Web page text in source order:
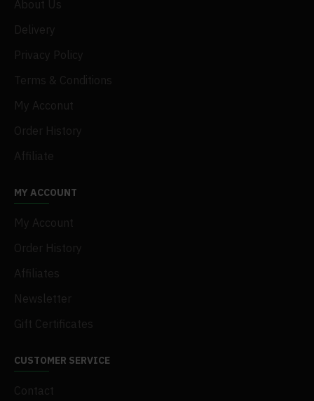
About Us
Delivery
Privacy Policy
Terms & Conditions
My Acconut
Order History
Affiliate
MY ACCOUNT
My Account
Order History
Affiliates
Newsletter
Gift Certificates
CUSTOMER SERVICE
Contact